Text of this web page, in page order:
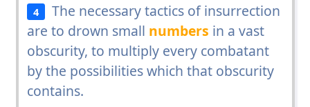
4
The necessary tactics of insurrection
are to drown small numbers in a vast
obscurity, to multiply every combatant
by the possibilities which that obscurity
contains.